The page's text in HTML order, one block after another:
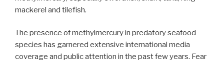
mackerel and tilefish.
The presence of methylmercury in predatory seafood
species has garnered extensive international media
coverage and public attention in the past few years. Fear